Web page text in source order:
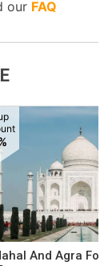
our FAQ
And Agra